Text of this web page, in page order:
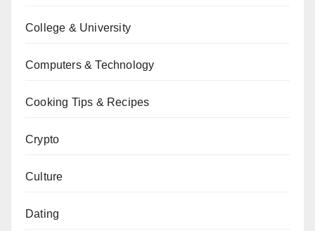
College & University
Computers & Technology
Cooking Tips & Recipes
Crypto
Culture
Dating